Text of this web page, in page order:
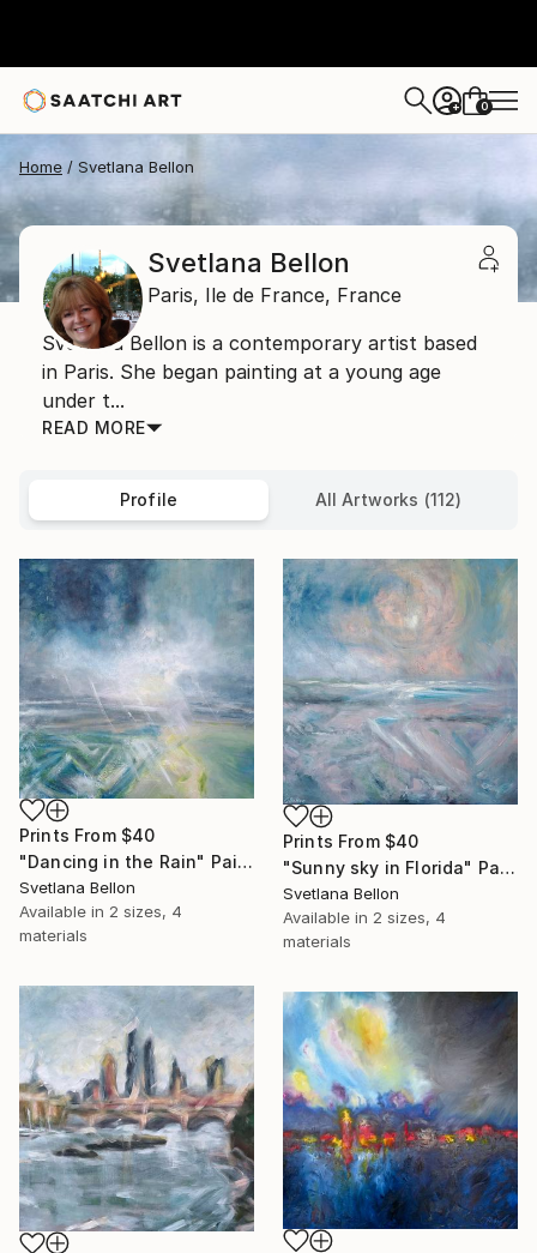
+ 0
Home Svetlana Bellon
Svetlana Bellon
Paris, Ile de France, France
Svetlana Bellon is a contemporary artist based
in Paris. She began painting at a young age
under t...
READ MORE
Profile All Artworks (112)
Prints From $40
"Dancing in the Rain" Painting
Svetlana Bellon
Available in 2 sizes, 4
materials
Prints From $40
"Sunny sky in Florida" Painting
Svetlana Bellon
Available in 2 sizes, 4
materials